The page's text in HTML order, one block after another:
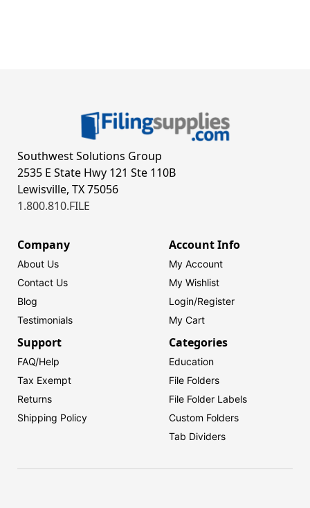
Southwest Solutions Group
2535 E State Hwy 121 Ste 110B
Lewisville, TX 75056
1.800.810.FILE
Company
About Us
Contact Us
Blog
Testimonials
Account Info
My Account
My Wishlist
Login/Register
My Cart
Support
FAQ/Help
Tax Exempt
Returns
Shipping Policy
Categories
Education
File Folders
File Folder Labels
Custom Folders
Tab Dividers